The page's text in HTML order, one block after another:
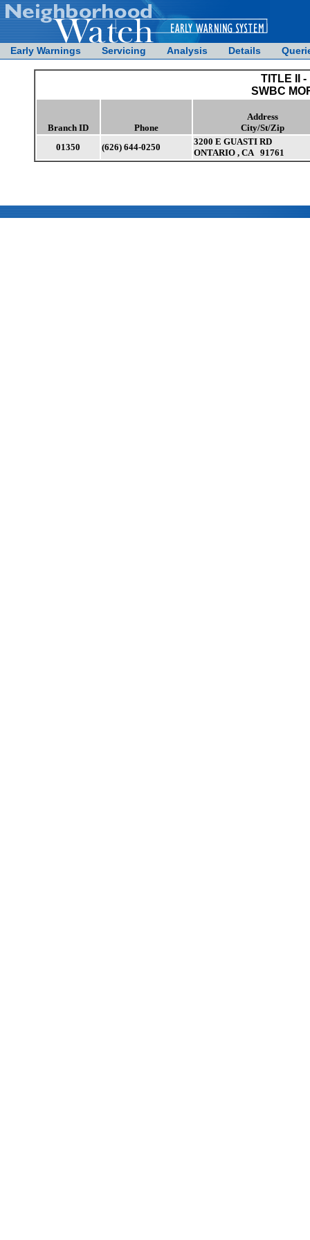
Early Warnings Servicing Analysis Details
TITLE II
SWBC
Branch ID Phone
Address
City/St/Zip
01350
(626) 644-0250
3200 E GUASTI RD
ONTARIO , CA 91761